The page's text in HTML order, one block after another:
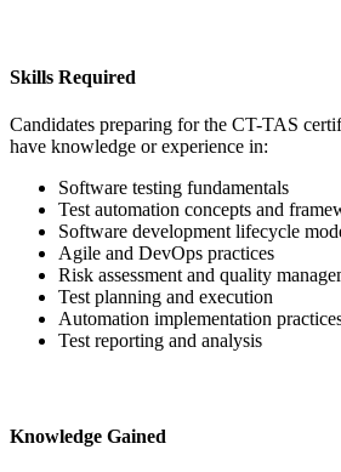
Skills Required
Candidates preparing for the CT-TAS
have knowledge or experience in:
Software testing fundamentals
Test automation concepts and
Software development lifecycle
Agile and DevOps practices
Risk assessment and quality
Test planning and execution
Automation implementation
Test reporting and analysis
Knowledge Gained